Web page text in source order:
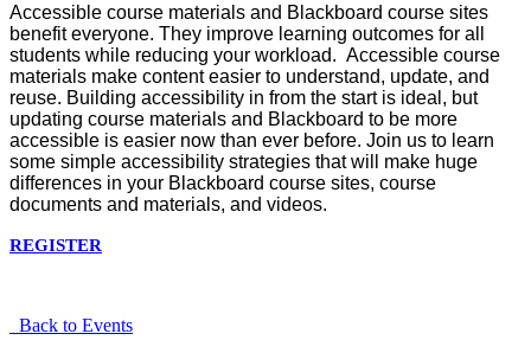
Accessible course materials and Blackboard course sites
benefit everyone. They improve learning outcomes for all
students while reducing your workload. Accessible course
materials make content easier to understand, update, and
reuse. Building accessibility in from the start is ideal, but
updating course materials and Blackboard to be more
accessible is easier now than ever before. Join us to learn
some simple accessibility strategies that will make huge
differences in your Blackboard course sites, course
documents and materials, and videos.
REGISTER
Back to Events